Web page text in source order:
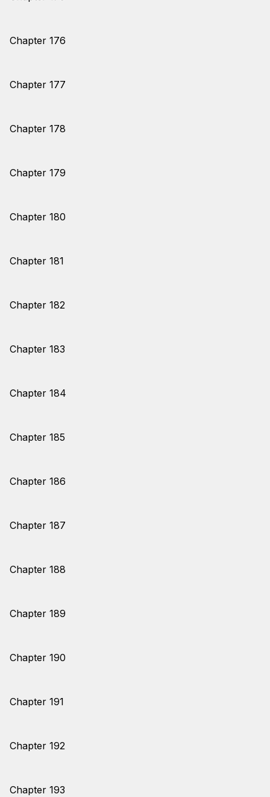
Chapter 176
Chapter 177
Chapter 178
Chapter 179
Chapter 180
Chapter 181
Chapter 182
Chapter 183
Chapter 184
Chapter 185
Chapter 186
Chapter 187
Chapter 188
Chapter 189
Chapter 190
Chapter 191
Chapter 192
Chapter 193